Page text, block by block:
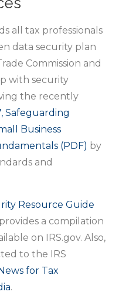
all tax professionals
data security plan
Commission and
with security
the recently
Safeguarding
Business
(PDF) by
and
Resource Guide
a compilation
on IRS.gov. Also,
to the IRS
for Tax
.